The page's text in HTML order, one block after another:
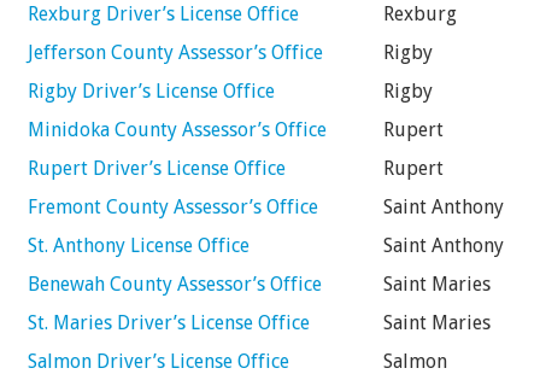
Rexburg Driver’s License Office
Rexburg
Jefferson County Assessor’s Office
Rigby
Rigby Driver’s License Office
Rigby
Minidoka County Assessor’s Office
Rupert
Rupert Driver’s License Office
Rupert
Fremont County Assessor’s Office
Saint Anthony
St. Anthony License Office
Saint Anthony
Benewah County Assessor’s Office
Saint Maries
St. Maries Driver’s License Office
Saint Maries
Salmon Driver’s License Office
Salmon